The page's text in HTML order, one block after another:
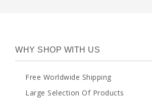
WHY SHOP WITH US
Free Worldwide Shipping
Large Selection Of Products